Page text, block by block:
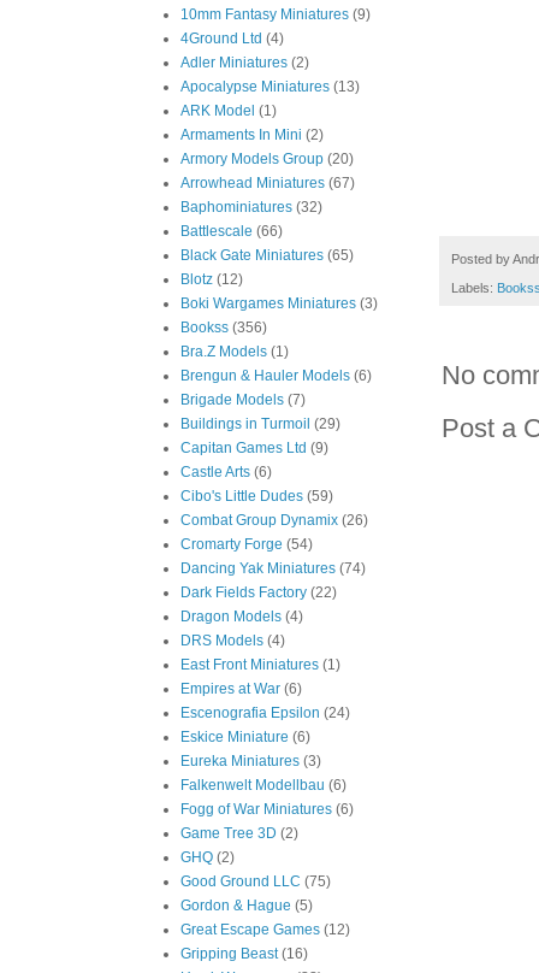
Posted by
Labels:
No
Post a
10mm Fantasy Miniatures (9)
4Ground Ltd (4)
Adler Miniatures (2)
Apocalypse Miniatures (13)
ARK Model (1)
Armaments In Mini (2)
Armory Models Group (20)
Arrowhead Miniatures (67)
Baphominiatures (32)
Battlescale (66)
Black Gate Miniatures (65)
Blotz (12)
Boki Wargames Miniatures (3)
Bookss (356)
Bra.Z Models (1)
Brengun & Hauler Models (6)
Brigade Models (7)
Buildings in Turmoil (29)
Capitan Games Ltd (9)
Castle Arts (6)
Cibo's Little Dudes (59)
Combat Group Dynamix (26)
Cromarty Forge (54)
Dancing Yak Miniatures (74)
Dark Fields Factory (22)
Dragon Models (4)
DRS Models (4)
East Front Miniatures (1)
Empires at War (6)
Escenografia Epsilon (24)
Eskice Miniature (6)
Eureka Miniatures (3)
Falkenwelt Modellbau (6)
Fogg of War Miniatures (6)
Game Tree 3D (2)
GHQ (2)
Good Ground LLC (75)
Gordon & Hague (5)
Great Escape Games (12)
Gripping Beast (16)